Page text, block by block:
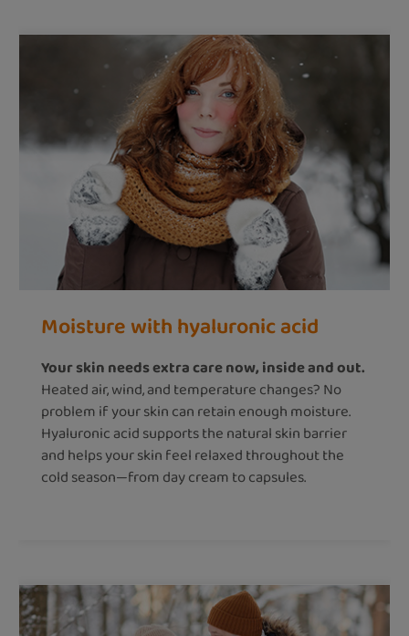
Moisture with hyaluronic acid
Your skin needs extra care now, inside and out.
Heated air, wind, and temperature changes? No
problem if your skin can retain enough moisture.
Hyaluronic acid supports the natural skin barrier
and helps your skin feel relaxed throughout the
cold season—from day cream to capsules.